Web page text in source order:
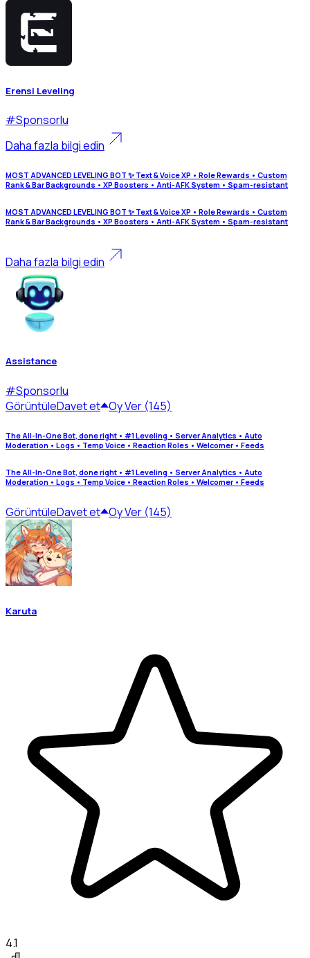
Erensi Leveling
#Sponsorlu
Daha fazla bilgi edin
MOST ADVANCED LEVELING BOT ✨ Text & Voice XP • Role Rewards • Custom
Rank & Bar Backgrounds • XP Boosters • Anti-AFK System • Spam-resistant
MOST ADVANCED LEVELING BOT ✨ Text & Voice XP • Role Rewards • Custom
Rank & Bar Backgrounds • XP Boosters • Anti-AFK System • Spam-resistant
Daha fazla bilgi edin
Assistance
#Sponsorlu
GörüntüleDavet et Oy Ver (145)
The All-In-One Bot, done right • #1 Leveling • Server Analytics • Auto
Moderation • Logs • Temp Voice • Reaction Roles • Welcomer • Feeds
The All-In-One Bot, done right • #1 Leveling • Server Analytics • Auto
Moderation • Logs • Temp Voice • Reaction Roles • Welcomer • Feeds
GörüntüleDavet et Oy Ver (145)
Karuta
4.1